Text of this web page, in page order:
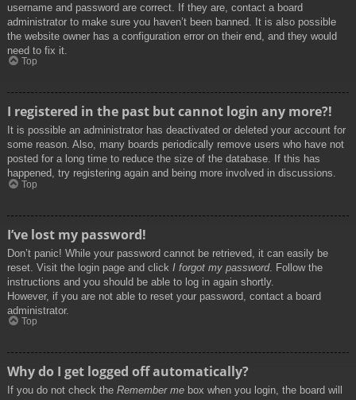
username and password are correct. If they are, contact a board
administrator to make sure you haven’t been banned. It is also possible
the website owner has a configuration error on their end, and they would
need to fix it.
Top
I registered in the past but cannot login any more?!
It is possible an administrator has deactivated or deleted your account for
some reason. Also, many boards periodically remove users who have not
posted for a long time to reduce the size of the database. If this has
happened, try registering again and being more involved in discussions.
Top
I’ve lost my password!
Don’t panic! While your password cannot be retrieved, it can easily be
reset. Visit the login page and click I forgot my password. Follow the
instructions and you should be able to log in again shortly.
However, if you are not able to reset your password, contact a board
administrator.
Top
Why do I get logged off automatically?
If you do not check the Remember me box when you login, the board will